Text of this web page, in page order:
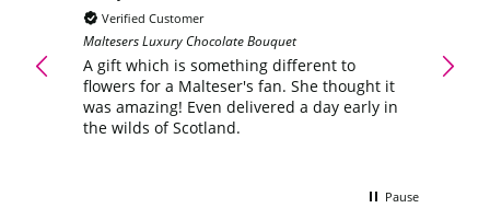
Verified Customer
Maltesers Luxury Chocolate Bouquet
A gift which is something different to
flowers for a Malteser's fan. She thought it
was amazing! Even delivered a day early in
the wilds of Scotland.
Pause